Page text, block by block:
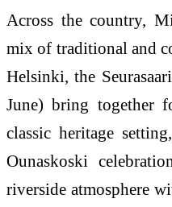
Across the country,
mix of traditional and
Helsinki, the
June) bring together
classic heritage
Ounaskoski
riverside atmosphere